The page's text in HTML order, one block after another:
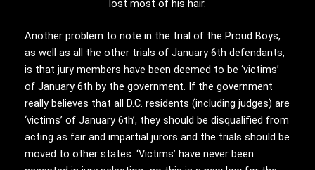
lost most of his hair.
Another problem to note in the trial of the Proud Boys,
as well as all the other trials of January 6th defendants,
is that jury members have been deemed to be ‘victims’
of January 6th by the government. If the government
really believes that all D.C. residents (including judges) are
‘victims’ of January 6th’, they should be disqualified from
acting as fair and impartial jurors and the trials should be
moved to other states. ‘Victims’ have never been